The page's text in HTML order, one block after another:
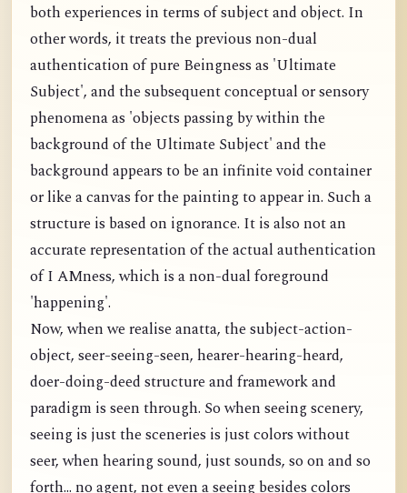
both experiences in terms of subject and object. In
other words, it treats the previous non-dual
authentication of pure Beingness as 'Ultimate
Subject', and the subsequent conceptual or sensory
phenomena as 'objects passing by within the
background of the Ultimate Subject' and the
background appears to be an infinite void container
or like a canvas for the painting to appear in. Such a
structure is based on ignorance. It is also not an
accurate representation of the actual authentication
of I AMness, which is a non-dual foreground
'happening'.
Now, when we realise anatta, the subject-action-
object, seer-seeing-seen, hearer-hearing-heard,
doer-doing-deed structure and framework and
paradigm is seen through. So when seeing scenery,
seeing is just the sceneries is just colors without
seer, when hearing sound, just sounds, so on and so
forth... no agent, not even a seeing besides colors